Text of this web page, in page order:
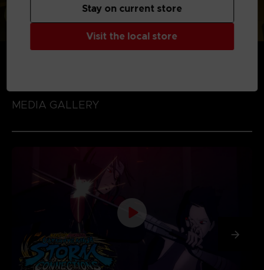
MEDIA GALLERY
Visit the local store
Stay on current store